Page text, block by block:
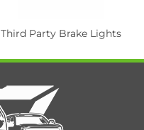
Third Party Brake Lights